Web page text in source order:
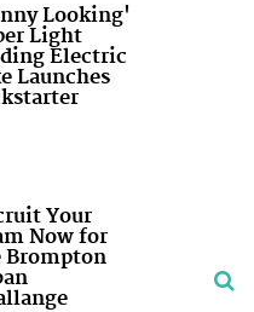
Looking'
Light
Electric
Launches
Your
Now for
Brompton